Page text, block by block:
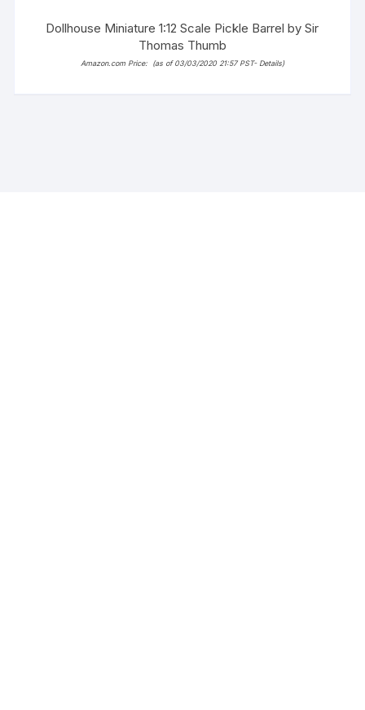
Dollhouse Miniature 1:12 Scale Pickle Barrel by Sir
Thomas Thumb
Amazon.com Price: (as of 03/03/2020 21:57 PST- Details)